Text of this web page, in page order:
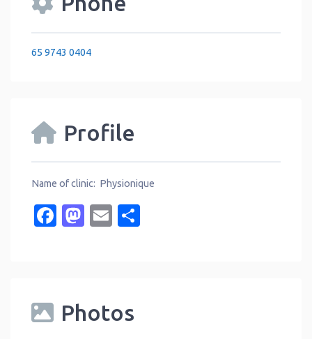
65 9743 0404
Profile
Name of clinic: Physionique
Facebook
Mastodon
Email
Photos